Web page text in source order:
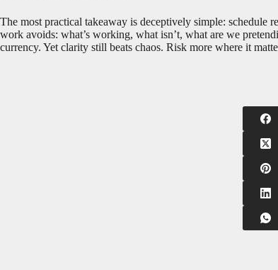
The most practical takeaway is deceptively simple: schedule
work avoids: what’s working, what isn’t, what are we
currency. Yet clarity still beats chaos. Risk more where it